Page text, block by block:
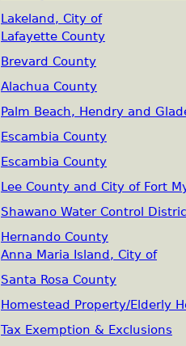
Lakeland, City of
Lafayette County
Brevard County
Alachua County
Palm Beach, Hendry and
Escambia County
Escambia County
Lee County and City of Fort
Shawano Water Control
Hernando County
Anna Maria Island, City of
Santa Rosa County
Homestead Property/Elderly
Tax Exemption & Exclusions